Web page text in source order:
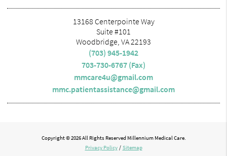
13168 Centerpointe Way
Suite #101
Woodbridge, VA 22193
(703) 945-1942
703-730-6767 (Fax)
mmcare4u@gmail.com
mmc.patientassistance@gmail.com
Copyright © 2026 All Rights Reserved Millennium Medical Care.
Privacy Policy / Sitemap